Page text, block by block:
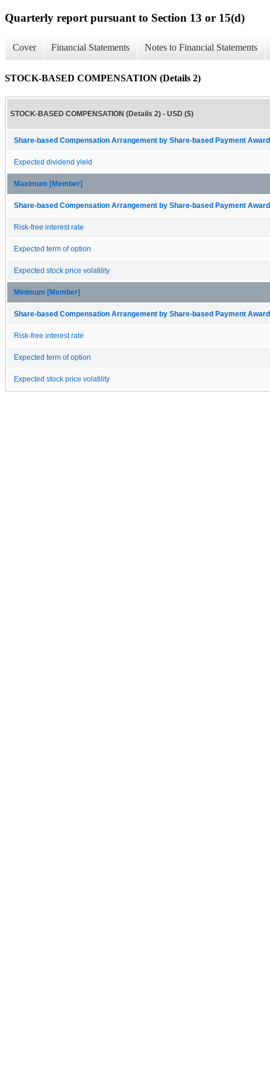
Quarterly report pursuant to Section 13 or 15(d)
Cover Financial Statements Notes to Financial Statements
STOCK-BASED COMPENSATION (Details 2)
STOCK-BASED COMPENSATION (Details 2) - USD ($)
Share-based Compensation Arrangement by Share-based Payment
Expected dividend yield
Maximum [Member]
Share-based Compensation Arrangement by Share-based Payment
Risk-free interest rate
Expected term of option
Expected stock price volatility
Minimum [Member]
Share-based Compensation Arrangement by Share-based Payment
Risk-free interest rate
Expected term of option
Expected stock price volatility